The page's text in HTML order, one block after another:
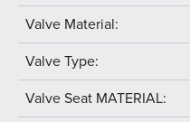
Valve Material:
Valve Type:
Valve Seat MATERIAL: